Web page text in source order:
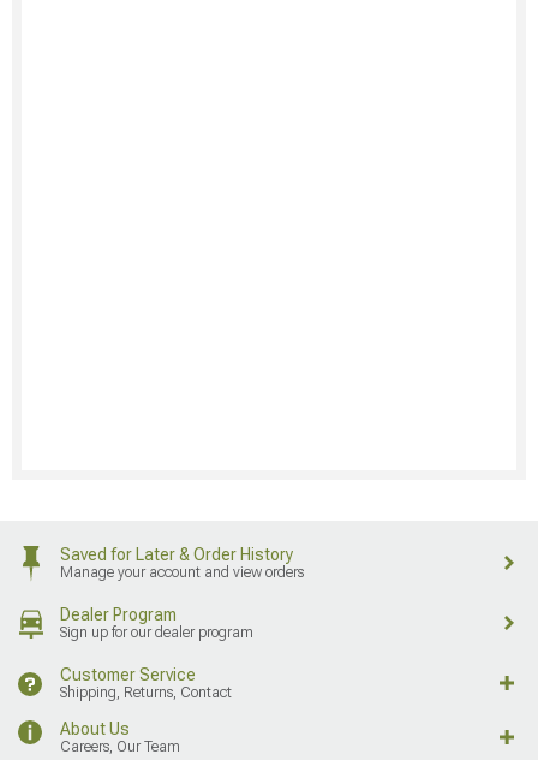
Saved for Later & Order History
Manage your account and view orders
Dealer Program
Sign up for our dealer program
Customer Service
Shipping, Returns, Contact
About Us
Careers, Our Team